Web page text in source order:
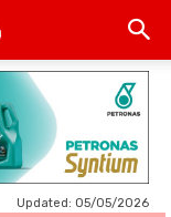
Updated: 05/05/2026